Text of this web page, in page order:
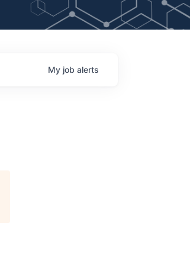
My job alerts